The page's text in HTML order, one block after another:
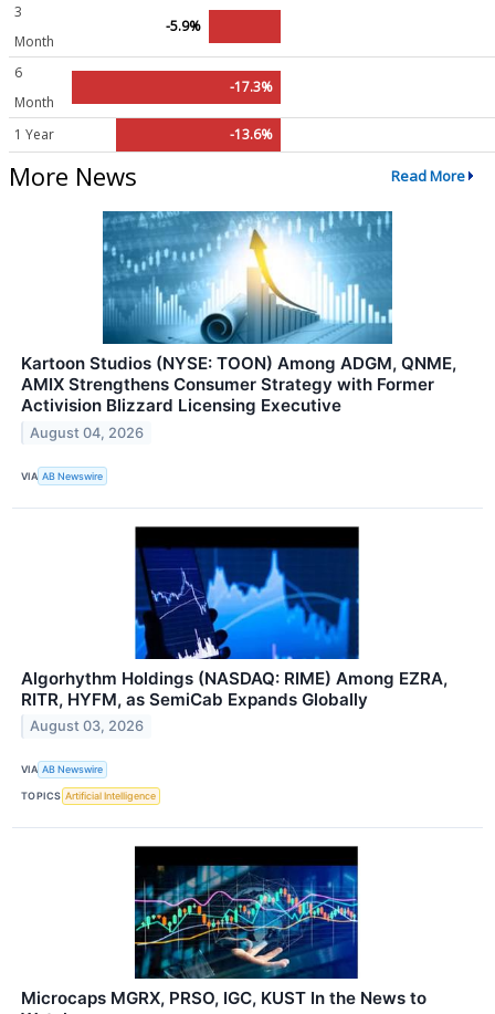
3
Month
-5.9%
6
Month
-17.3%
1 Year -13.6%
More News Read More
Kartoon Studios (NYSE: TOON) Among ADGM, QNME,
AMIX Strengthens Consumer Strategy with Former
Activision Blizzard Licensing Executive
August 04, 2026
VIA AB Newswire
Algorhythm Holdings (NASDAQ: RIME) Among EZRA,
RITR, HYFM, as SemiCab Expands Globally
August 03, 2026
VIA AB Newswire
TOPICS Artificial Intelligence
Microcaps MGRX, PRSO, IGC, KUST In the News to